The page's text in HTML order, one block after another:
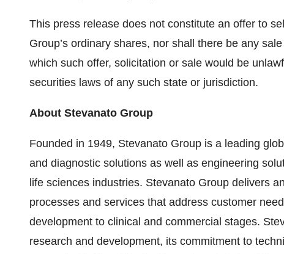
This press release does not constitute an offer to
Group’s ordinary shares, nor shall there be any
which such offer, solicitation or sale would be
securities laws of any such state or jurisdiction.
About Stevanato Group
Founded in 1949, Stevanato Group is a leading
and diagnostic solutions as well as engineering
life sciences industries. Stevanato Group delivers
processes and services that address customer
development to clinical and commercial stages.
research and development, its commitment to